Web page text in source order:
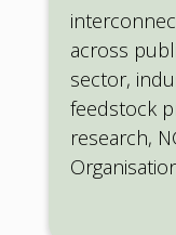
across
sector,
feedstock
research,